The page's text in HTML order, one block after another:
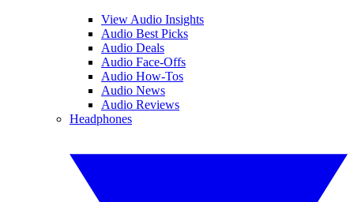
View Audio Insights
Audio Best Picks
Audio Deals
Audio Face-Offs
Audio How-Tos
Audio News
Audio Reviews
Headphones